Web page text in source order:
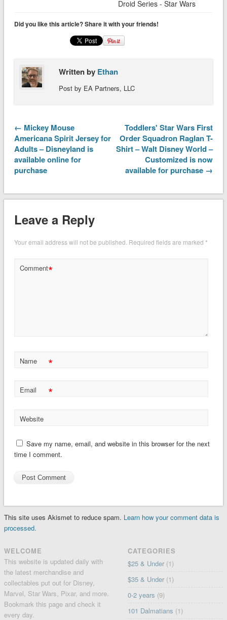
Droid Series - Star Wars
Did you like this article? Share it with your friends!
Written by Ethan
Post by EA Partners, LLC
← Mickey Mouse
Americana Spirit Jersey for
Adults – Disneyland is
available online for
purchase
Toddlers' Star Wars First
Order Squadron Raglan T-
Shirt – Walt Disney World –
Customized is now
available for purchase →
Leave a Reply
Your email address will not be published. Required fields are marked *
Comment*
Name *
Email *
Website
Save my name, email, and website in this browser for the next
time I comment.
This site uses Akismet to reduce spam. Learn how your comment data is
processed.
WELCOME
This website is updated daily with
the latest merchandise and
collectables put out for Disney,
Marvel, Star Wars, Pixar, and more.
Bookmark this page and check it
every day.
CATEGORIES
$25 & Under (1)
$35 & Under (1)
0-2 years (9)
101 Dalmatians (1)